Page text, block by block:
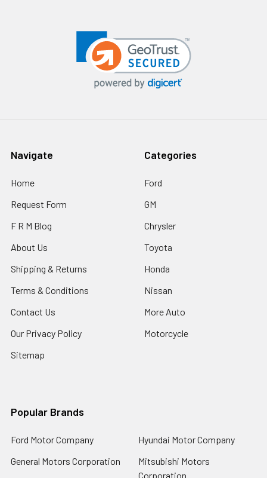
Navigate
Home
Request Form
F R M Blog
About Us
Shipping & Returns
Terms & Conditions
Contact Us
Our Privacy Policy
Sitemap
Categories
Ford
GM
Chrysler
Toyota
Honda
Nissan
More Auto
Motorcycle
Popular Brands
Ford Motor Company
General Motors Corporation
Hyundai Motor Company
Mitsubishi Motors
Corporation